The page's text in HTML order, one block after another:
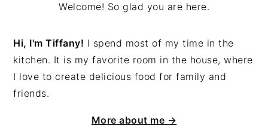
Welcome! So glad you are here.
Hi, I'm Tiffany! I spend most of my time in the
kitchen. It is my favorite room in the house, where
I love to create delicious food for family and
friends.
More about me →